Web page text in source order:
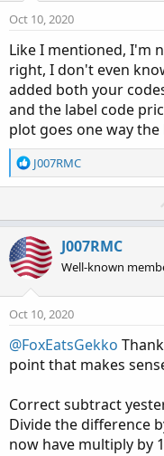
Oct 10, 2020
Like I mentioned, I'm
right, I don't even
added both your
and the label code
plot goes one way
R
e
i
o
n
s
:
J007RMC
J007RMC
Well-known
Oct 10, 2020
@FoxEatsGekko
point that makes
Correct subtract
Divide the difference
now have multiply by